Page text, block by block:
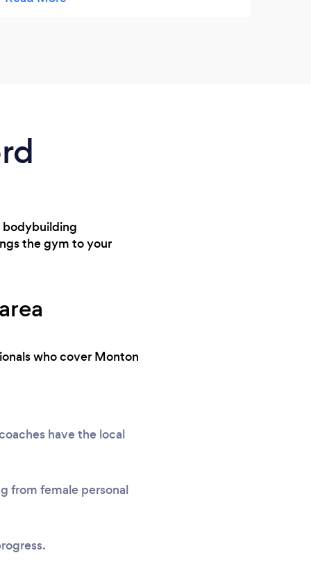
passionate about this art form. He explains
bodybuilding
the gym to your
who cover Monton
have the local
from female personal